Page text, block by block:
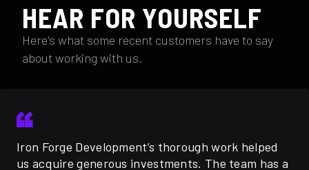
HEAR FOR YOURSELF
Here's what some recent customers have to say
about working with us.
Iron Forge Development’s thorough work helped
us acquire generous investments. The team has a